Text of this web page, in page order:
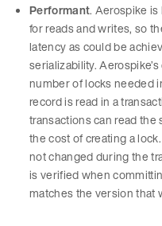
Performant. Aerospike
for reads and writes, so
latency as could be
serializability.
number of locks needed
record is read in a
transactions can read
the cost of creating a
not changed during the
is verified when
matches the version that